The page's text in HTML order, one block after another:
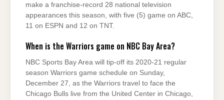
make a franchise-record 28 national television
appearances this season, with five (5) game on ABC,
11 on ESPN and 12 on TNT.
When is the Warriors game on NBC Bay Area?
NBC Sports Bay Area will tip-off its 2020-21 regular
season Warriors game schedule on Sunday,
December 27, as the Warriors travel to face the
Chicago Bulls live from the United Center in Chicago,